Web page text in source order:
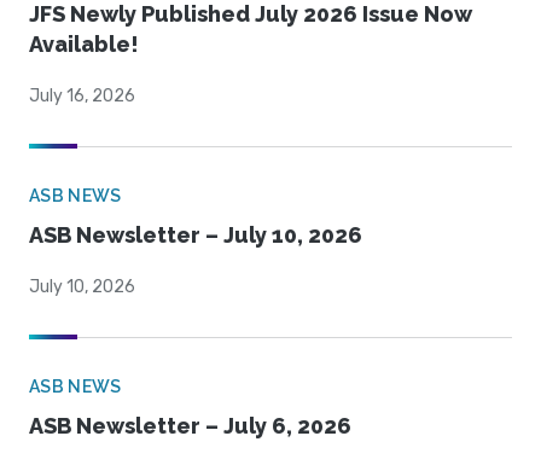
JFS Newly Published July 2026 Issue Now
Available!
July 16, 2026
ASB NEWS
ASB Newsletter – July 10, 2026
July 10, 2026
ASB NEWS
ASB Newsletter – July 6, 2026